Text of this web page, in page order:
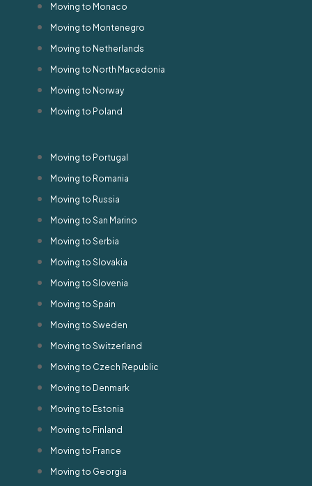
Moving to Monaco
Moving to Montenegro
Moving to Netherlands
Moving to North Macedonia
Moving to Norway
Moving to Poland
Moving to Portugal
Moving to Romania
Moving to Russia
Moving to San Marino
Moving to Serbia
Moving to Slovakia
Moving to Slovenia
Moving to Spain
Moving to Sweden
Moving to Switzerland
Moving to Czech Republic
Moving to Denmark
Moving to Estonia
Moving to Finland
Moving to France
Moving to Georgia